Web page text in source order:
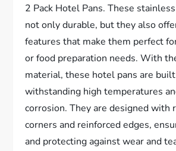
2 Pack Hotel Pans. These
not only durable, but they also
features that make them perfect
or food preparation needs. With
material, these hotel pans are
withstanding high temperatures
corrosion. They are designed with
corners and reinforced edges,
and protecting against wear and